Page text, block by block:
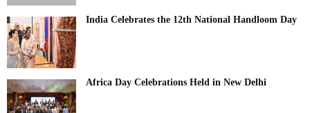
India Celebrates the 12th National Handloom Day
Africa Day Celebrations Held in New Delhi